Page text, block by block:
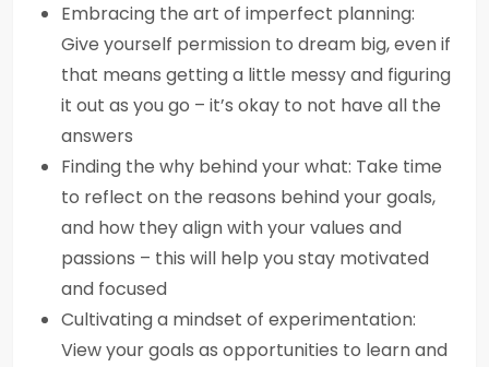
Embracing the art of imperfect planning:
Give yourself permission to dream big, even if
that means getting a little messy and figuring
it out as you go – it’s okay to not have all the
answers
Finding the why behind your what: Take time
to reflect on the reasons behind your goals,
and how they align with your values and
passions – this will help you stay motivated
and focused
Cultivating a mindset of experimentation:
View your goals as opportunities to learn and